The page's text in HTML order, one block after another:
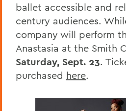
ballet accessible and
century audiences.
company will perform
Anastasia at the Smith
Saturday, Sept. 23.
purchased here.